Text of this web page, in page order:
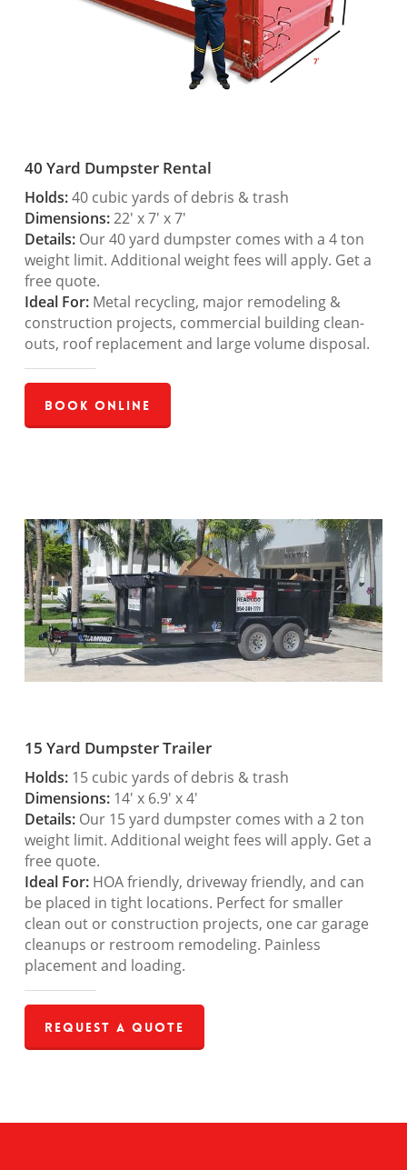
40 Yard Dumpster Rental
Holds:40 cubic yards of debris & trash
Dimensions:22′ x 7′ x 7′
Details:Our 40 yard dumpster comes with a 4 ton
weight limit. Additional weight fees will apply. Get a
free quote.
Ideal For:Metal recycling, major remodeling &
construction projects, commercial building clean-
outs, roof replacement and large volume disposal.
Book Online
15 Yard Dumpster Trailer
Holds:15 cubic yards of debris & trash
Dimensions:14′ x 6.9′ x 4′
Details:Our 15 yard dumpster comes with a 2 ton
weight limit. Additional weight fees will apply. Get a
free quote.
Ideal For:HOA friendly, driveway friendly, and can
be placed in tight locations. Perfect for smaller
clean out or construction projects, one car garage
cleanups or restroom remodeling. Painless
placement and loading.
Request a Quote